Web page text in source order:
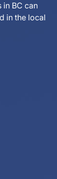
in BC can
in the local